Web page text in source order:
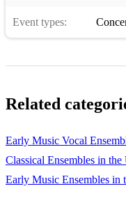
Early Baroque Period
Orlando Gibbons - The
Henry Purcell - Hear
Michael Praetorius - Es
Event types:
Related
Early Music Vocal
Classical Ensembles in
Early Music Ensembles in